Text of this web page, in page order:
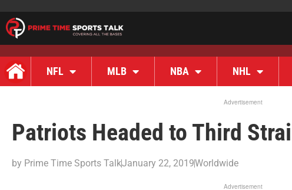
NFL MLB NBA NHL
Advertisement
Patriots Headed to Third
by Prime Time Sports TalkJanuary 22, 2019Worldwide
Advertisement